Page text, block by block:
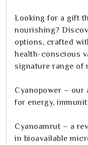
Looking for a gift
nourishing?
options, crafted
health-conscious
signature range of
Cyanopower – our
for energy,
Cyanoamrut – a
in bioavailable